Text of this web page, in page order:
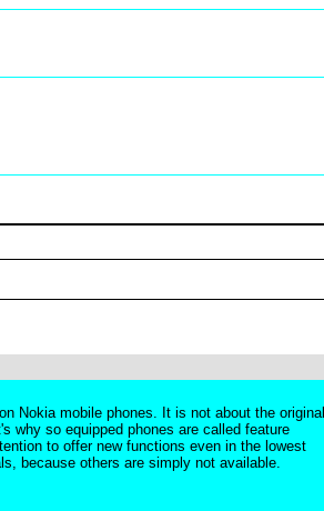
Nokia mobile phones. It is not about the original
why so equipped phones are called feature
to offer new functions even in the lowest
because others are simply not available.